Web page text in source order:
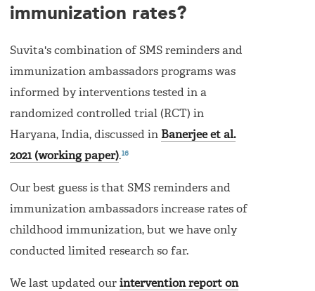
immunization rates?
Suvita's combination of SMS reminders and
immunization ambassadors programs was
informed by interventions tested in a
randomized controlled trial (RCT) in
Haryana, India, discussed in Banerjee et al.
2021 (working paper).16
Our best guess is that SMS reminders and
immunization ambassadors increase rates of
childhood immunization, but we have only
conducted limited research so far.
We last updated our intervention report on